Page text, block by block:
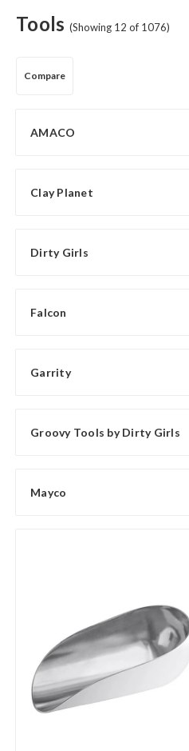
Tools (Showing 12 of 1076)
Compare
AMACO
Clay Planet
Dirty Girls
Falcon
Garrity
Groovy Tools by Dirty Girls
Mayco